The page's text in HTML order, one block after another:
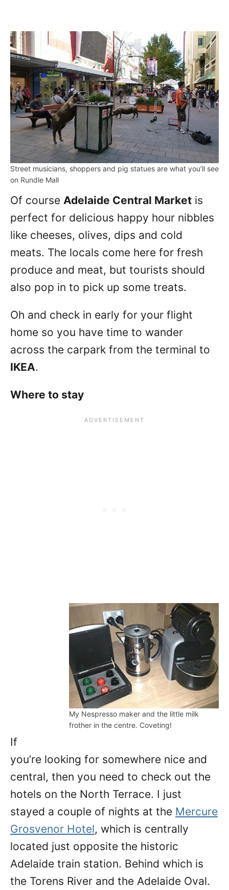
Street musicians, shoppers and pig statues are what you’ll see
on Rundle Mall
Of course Adelaide Central Market is
perfect for delicious happy hour nibbles
like cheeses, olives, dips and cold
meats. The locals come here for fresh
produce and meat, but tourists should
also pop in to pick up some treats.
Oh and check in early for your flight
home so you have time to wander
across the carpark from the terminal to
IKEA.
Where to stay
My Nespresso maker and the little milk
frother in the centre. Coveting!
If
you’re looking for somewhere nice and
central, then you need to check out the
hotels on the North Terrace. I just
stayed a couple of nights at the Mercure
Grosvenor Hotel, which is centrally
located just opposite the historic
Adelaide train station. Behind which is
the Torens River and the Adelaide Oval.